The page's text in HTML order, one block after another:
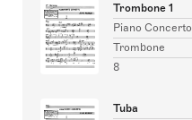
Trombone 1
Piano Concerto
Trombone
8
Tuba